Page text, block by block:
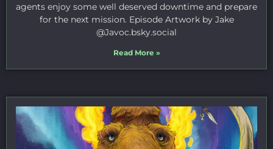
agents enjoy some well deserved downtime and prepare
for the next mission. Episode Artwork by Jake
⁠@Javoc.bsky.social⁠
Read More »